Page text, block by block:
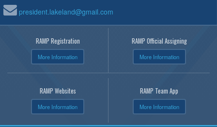
president.lakeland@gmail.com
RAMP Registration
More Information
RAMP Official Assigning
More Information
RAMP Websites
More Information
RAMP Team App
More Information